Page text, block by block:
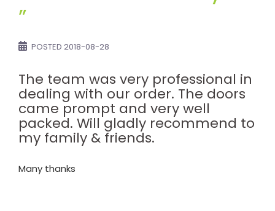
”
POSTED 2018-08-28
The team was very professional in
dealing with our order. The doors
came prompt and very well
packed. Will gladly recommend to
my family & friends.
Many thanks